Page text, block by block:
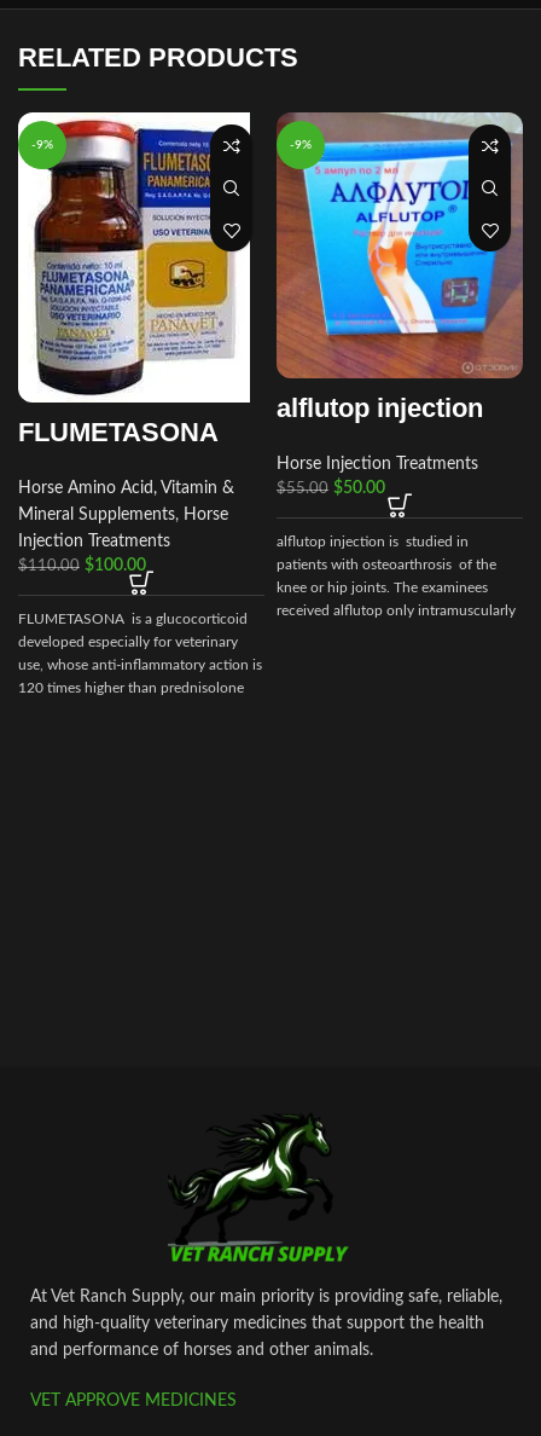
RELATED PRODUCTS
-9%
FLUMETASONA
Horse Amino Acid, Vitamin &
Mineral Supplements, Horse
Injection Treatments
$110.00 $100.00
FLUMETASONA is a glucocorticoid
developed especially for veterinary
use, whose anti-inflammatory action is
120 times higher than prednisolone
-9%
alflutop injection
Horse Injection Treatments
$55.00 $50.00
alflutop injection is studied in
patients with osteoarthrosis of the
knee or hip joints. The examinees
received alflutop only intramuscularly
At Vet Ranch Supply, our main priority is providing safe, reliable,
and high‑quality veterinary medicines that support the health
and performance of horses and other animals.
VET APPROVE MEDICINES